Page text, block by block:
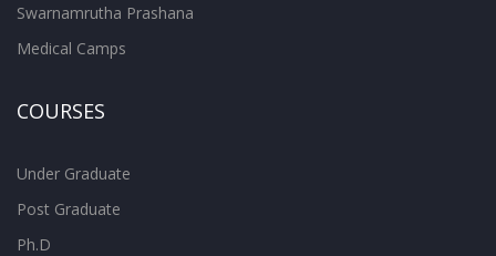
Swarnamrutha Prashana
Medical Camps
COURSES
Under Graduate
Post Graduate
Ph.D